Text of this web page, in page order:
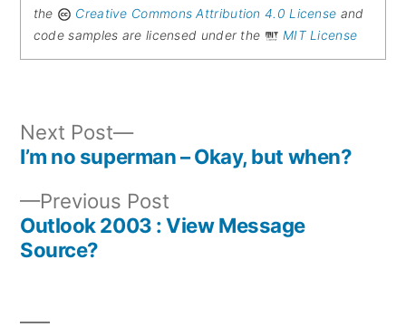
the
Creative Commons Attribution 4.0 License and
code samples are licensed under the
MIT License
navigation
Previous Post
post:
Outlook 2003 : View Message
Source?
Next Post
Next
post:
I’m no superman – Okay, but when?